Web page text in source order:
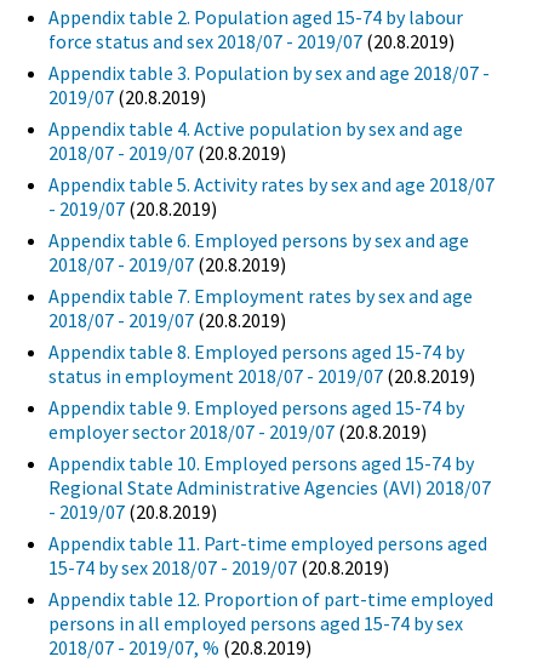
Appendix table 2. Population aged 15-74 by labour
force status and sex 2018/07 - 2019/07 (20.8.2019)
Appendix table 3. Population by sex and age 2018/07 -
2019/07 (20.8.2019)
Appendix table 4. Active population by sex and age
2018/07 - 2019/07 (20.8.2019)
Appendix table 5. Activity rates by sex and age 2018/07
- 2019/07 (20.8.2019)
Appendix table 6. Employed persons by sex and age
2018/07 - 2019/07 (20.8.2019)
Appendix table 7. Employment rates by sex and age
2018/07 - 2019/07 (20.8.2019)
Appendix table 8. Employed persons aged 15-74 by
status in employment 2018/07 - 2019/07 (20.8.2019)
Appendix table 9. Employed persons aged 15-74 by
employer sector 2018/07 - 2019/07 (20.8.2019)
Appendix table 10. Employed persons aged 15-74 by
Regional State Administrative Agencies (AVI) 2018/07
- 2019/07 (20.8.2019)
Appendix table 11. Part-time employed persons aged
15-74 by sex 2018/07 - 2019/07 (20.8.2019)
Appendix table 12. Proportion of part-time employed
persons in all employed persons aged 15-74 by sex
2018/07 - 2019/07, % (20.8.2019)